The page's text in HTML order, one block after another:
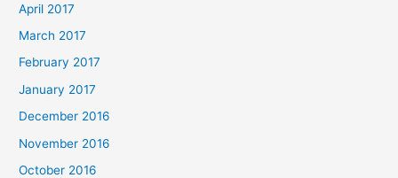
April 2017
March 2017
February 2017
January 2017
December 2016
November 2016
October 2016